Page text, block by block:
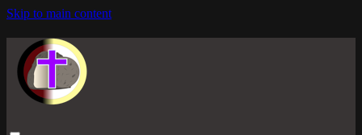
Skip to main content